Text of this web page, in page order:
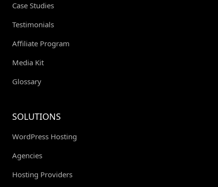
Case Studies
Testimonials
Affiliate Program
Media Kit
Glossary
SOLUTIONS
WordPress Hosting
Agencies
Hosting Providers